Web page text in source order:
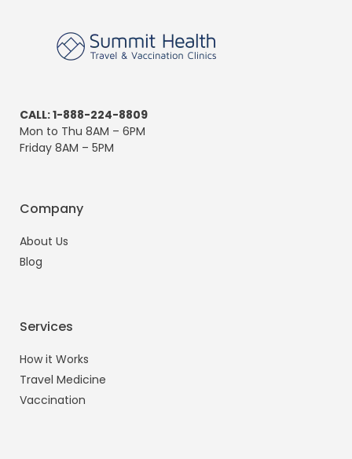
CALL: 1-888-224-8809
Mon to Thu 8AM – 6PM
Friday 8AM – 5PM
Company
About Us
Blog
Services
How it Works
Travel Medicine
Vaccination